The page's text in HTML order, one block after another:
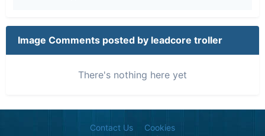
Image Comments posted by leadcore troller
There's nothing here yet
Contact Us Cookies